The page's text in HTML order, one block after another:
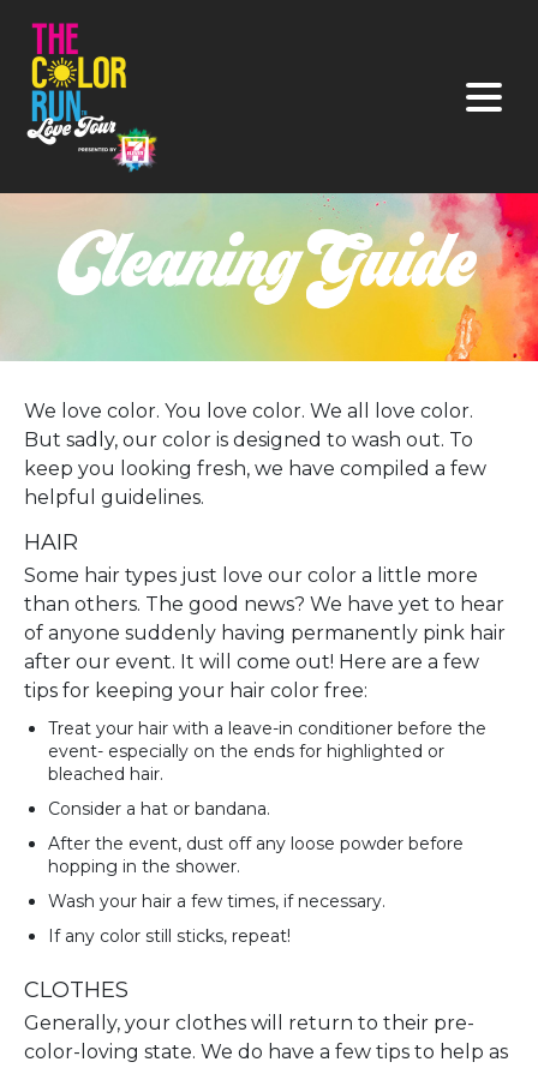
We love color. You love color. We all love color.
But sadly, our color is designed to wash out. To
keep you looking fresh, we have compiled a few
helpful guidelines.
HAIR
Some hair types just love our color a little more
than others. The good news? We have yet to hear
of anyone suddenly having permanently pink hair
after our event. It will come out! Here are a few
tips for keeping your hair color free:
Treat your hair with a leave-in conditioner before the
event- especially on the ends for highlighted or
bleached hair.
Consider a hat or bandana.
After the event, dust off any loose powder before
hopping in the shower.
Wash your hair a few times, if necessary.
If any color still sticks, repeat!
CLOTHES
Generally, your clothes will return to their pre-
color-loving state. We do have a few tips to help as